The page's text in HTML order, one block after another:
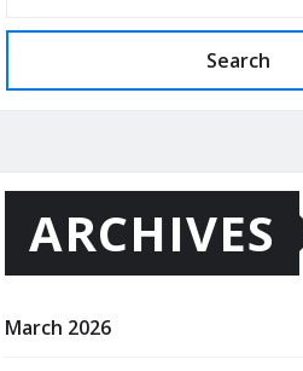
Search
ARCHIVES
March 2026